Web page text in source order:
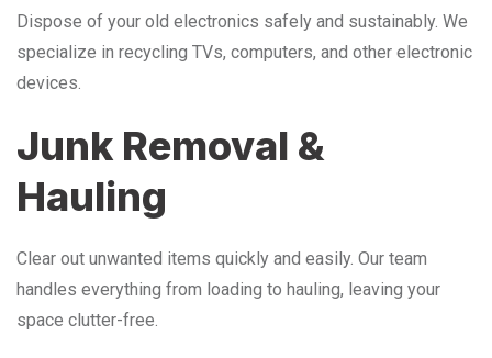
Dispose of your old electronics safely and sustainably. We
specialize in recycling TVs, computers, and other electronic
devices.
Junk Removal &
Hauling
Clear out unwanted items quickly and easily. Our team
handles everything from loading to hauling, leaving your
space clutter-free.